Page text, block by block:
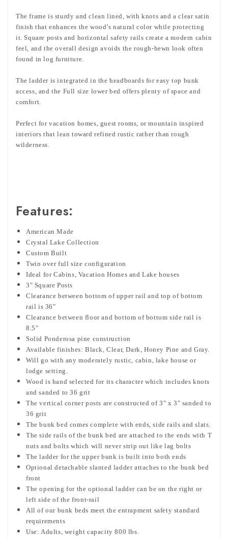
The frame is sturdy and clean lined, with knots and a clear satin
finish that enhances the wood’s natural color while protecting
it. Square posts and horizontal safety rails create a modern cabin
feel, and the overall design avoids the rough-hewn look often
found in log furniture.
The ladder is integrated in the headboards for easy top bunk
access, and the Full size lower bed offers plenty of space and
comfort.
Perfect for vacation homes, guest rooms, or mountain inspired
interiors that lean toward refined rustic rather than rough
wilderness.
Features:
American Made
Crystal Lake Collection
Custom Built
Twin over full size configuration
Ideal for Cabins, Vacation Homes and Lake houses
3" Square Posts
Clearance between bottom of upper rail and top of bottom
rail is 36"
Clearance between floor and bottom of bottom side rail is
8.5"
Solid Ponderosa pine construction
Available finishes: Black, Clear, Dark, Honey Pine and Gray.
Will go with any moderately rustic, cabin, lake house or
lodge setting.
Wood is hand selected for its character which includes knots
and sanded to 36 grit
The vertical corner posts are constructed of 3" x 3" sanded to
36 grit
The bunk bed comes complete with ends, side rails and slats.
The side rails of the bunk bed are attached to the ends with T
nuts and bolts which will never strip out like lag bolts
The ladder for the upper bunk is built into both ends
Optional detachable slanted ladder attaches to the bunk bed
front
The opening for the optional ladder can be on the right or
left side of the front-rail
All of our bunk beds meet the entrapment safety standard
requirements
Use: Adults, weight capacity 800 lbs.